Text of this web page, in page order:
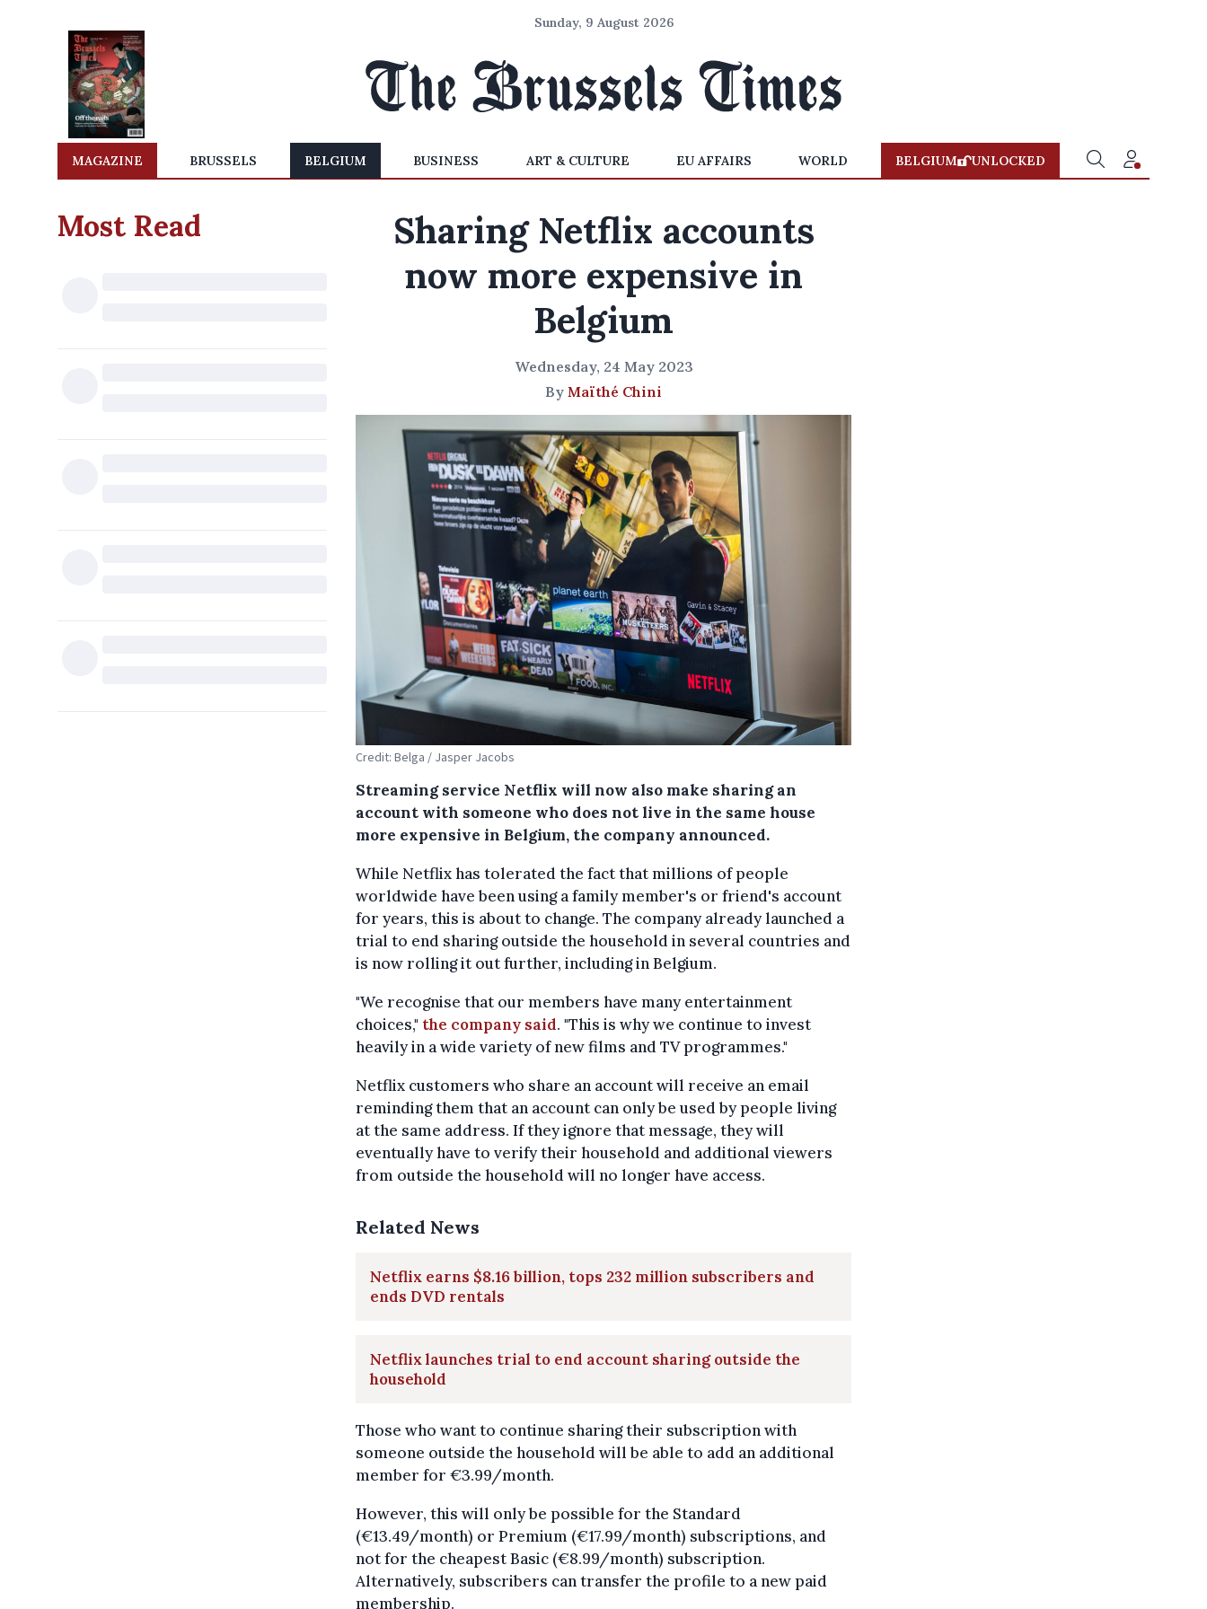
Sunday, 9 August 2026
MAGAZINE BRUSSELS BELGIUM BUSINESS ART & CULTURE EU AFFAIRS WORLD BELGIUM UNLOCKED
Most Read
Sharing Netflix accounts
now more expensive in
Belgium
Wednesday, 24 May 2023
By Maïthé Chini
Credit: Belga / Jasper Jacobs
Streaming service Netflix will now also make sharing an
account with someone who does not live in the same house
more expensive in Belgium, the company announced.
While Netflix has tolerated the fact that millions of people
worldwide have been using a family member's or friend's account
for years, this is about to change. The company already launched a
trial to end sharing outside the household in several countries and
is now rolling it out further, including in Belgium.
"We recognise that our members have many entertainment
choices," the company said. "This is why we continue to invest
heavily in a wide variety of new films and TV programmes."
Netflix customers who share an account will receive an email
reminding them that an account can only be used by people living
at the same address. If they ignore that message, they will
eventually have to verify their household and additional viewers
from outside the household will no longer have access.
Related News
Netflix earns $8.16 billion, tops 232 million subscribers and
ends DVD rentals
Netflix launches trial to end account sharing outside the
household
Those who want to continue sharing their subscription with
someone outside the household will be able to add an additional
member for €3.99/month.
However, this will only be possible for the Standard
(€13.49/month) or Premium (€17.99/month) subscriptions, and
not for the cheapest Basic (€8.99/month) subscription.
Alternatively, subscribers can transfer the profile to a new paid
membership.